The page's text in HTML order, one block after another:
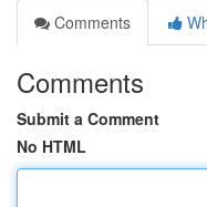
Comments
Comments
Submit a Comment
No HTML